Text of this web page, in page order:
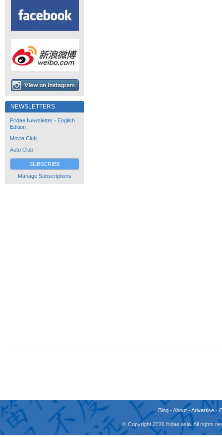
NEWSLETTERS
Fridae Newsletter - English
Edition
Movie Club
Auto Club
SUBSCRIBE
Manage Subscriptions
Blog -About -Advertise -
© Copyright 2026 fridae.asia. All rights